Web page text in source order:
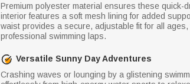
Premium polyester material ensures these quick-
interior features a soft mesh lining for added
waist provides a secure, adjustable fit for all
professional swimming laps.
Versatile Sunny Day Adventures
Crashing waves or lounging by a glistening